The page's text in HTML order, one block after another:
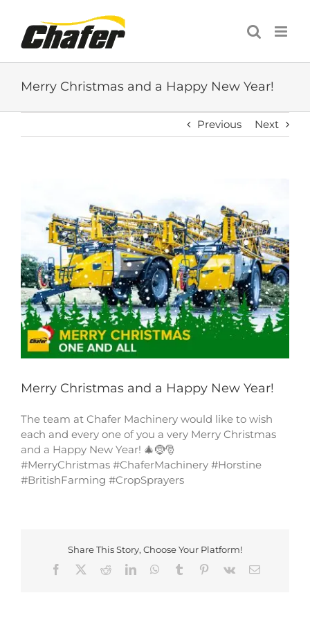
content
Merry Christmas and a Happy New Year!
Previous Next
Image
Merry Christmas and a Happy New Year!
The team at Chafer Machinery would like to wish
each and every one of you a very Merry Christmas
and a Happy New Year! 🎄🤶🎅
#MerryChristmas #ChaferMachinery #Horstine
#BritishFarming #CropSprayers
Share This Story, Choose Your Platform!
Facebook
RedditLinkedInWhatsApp
Tumblr Pinterest
Vk Email